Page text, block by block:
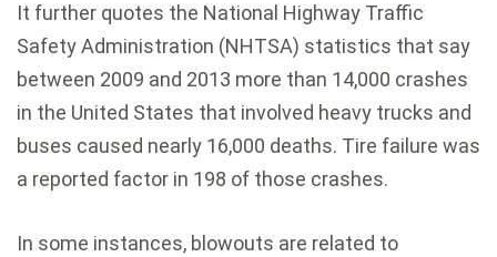
It further quotes the National Highway Traffic
Safety Administration (NHTSA) statistics that say
between 2009 and 2013 more than 14,000 crashes
in the United States that involved heavy trucks and
buses caused nearly 16,000 deaths. Tire failure was
a reported factor in 198 of those crashes.
In some instances, blowouts are related to